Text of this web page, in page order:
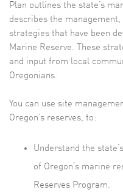
Plan outlines the state’s
describes the
strategies that have been
Marine Reserve. These
and input from local
Oregonians.
You can use site
Oregon’s reserves, to:
Understand the
of Oregon’s marine
Reserves Program.